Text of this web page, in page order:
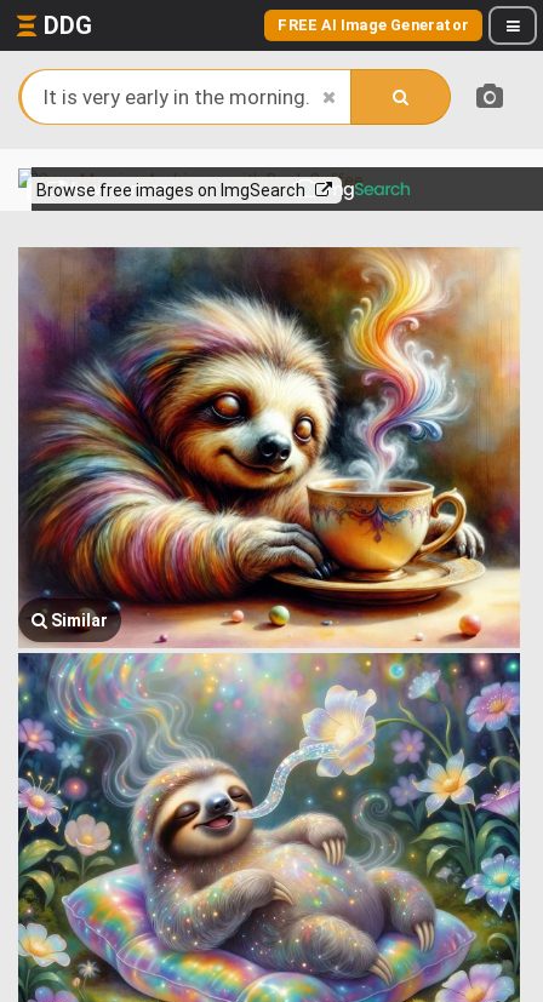
DDG FREE AI Image Generator
Browse free images on ImgSearch
View more on
Similar